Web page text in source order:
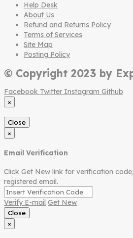
Help Desk
About Us
Refund and Returns Policy
Terms of Services
Site Map
Posting Policy
© Copyright 2023 by
Facebook Twitter Instagram Github
×
Close
×
Email Verification
Click Get New link for verification
registered email.
Verify E-mail Get New
Close
×